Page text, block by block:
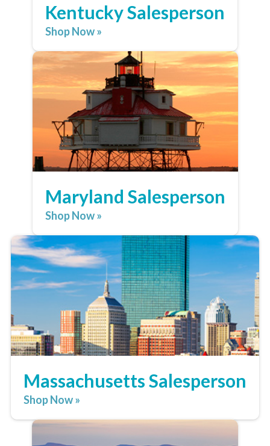
Kentucky Salesperson
Shop Now »
Maryland Salesperson
Shop Now »
Massachusetts Salesperson
Shop Now »